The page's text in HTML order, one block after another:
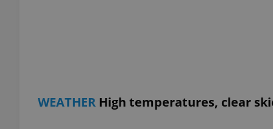
WEATHER High temperatures, clear